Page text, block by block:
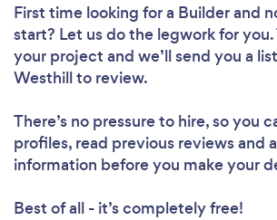
First time looking for a Builderand
start? Let us do the legwork for you.
your project and we’ll send you a
Westhill to review.
There’s no pressure to hire, so you
profiles, read previous reviews and
information before you make your
Best of all - it’s completely free!